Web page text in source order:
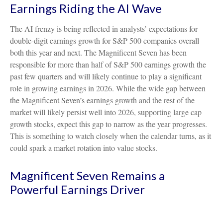
Earnings Riding the AI Wave
The AI frenzy is being reflected in analysts’ expectations for
double-digit earnings growth for S&P 500 companies overall
both this year and next. The Magnificent Seven has been
responsible for more than half of S&P 500 earnings growth the
past few quarters and will likely continue to play a significant
role in growing earnings in 2026. While the wide gap between
the Magnificent Seven’s earnings growth and the rest of the
market will likely persist well into 2026, supporting large cap
growth stocks, expect this gap to narrow as the year progresses.
This is something to watch closely when the calendar turns, as it
could spark a market rotation into value stocks.
Magnificent Seven Remains a
Powerful Earnings Driver